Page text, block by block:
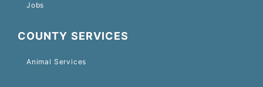
Jobs
COUNTY SERVICES
Animal Services